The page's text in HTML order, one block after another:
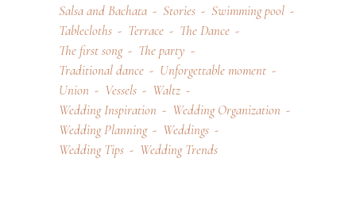
Salsa and Bachata
Stories
Swimming pool
Tablecloths
Terrace
The Dance
The first song
The party
Traditional dance
Unforgettable moment
Union
Vessels
Waltz
Wedding Inspiration
Wedding Organization
Wedding Planning
Weddings
Wedding Tips
Wedding Trends